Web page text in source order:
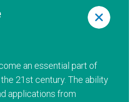
an essential part of
21st century. The ability
applications from